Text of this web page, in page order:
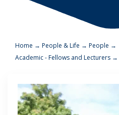
Home → People & Life → People →
Academic - Fellows and Lecturers →